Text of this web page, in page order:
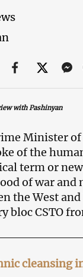
with Pashinyan
Minister of
of the
term or
of war
the West and
bloc CSTO
cleansing